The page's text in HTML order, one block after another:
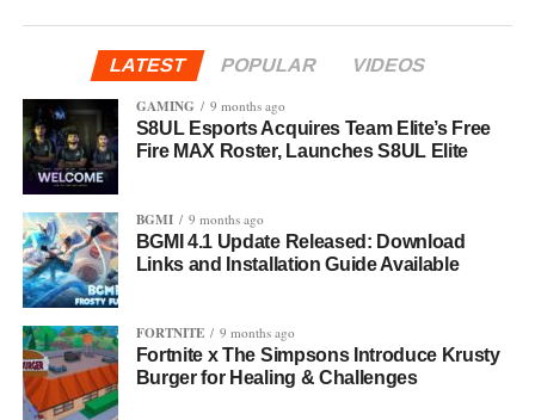
LATEST POPULAR
VIDEOS
GAMING
9 months ago
S8UL Esports Acquires Team Elite’s Free
Fire MAX Roster, Launches S8UL Elite
BGMI 9 months ago
BGMI 4.1 Update Released: Download
Links and Installation Guide Available
FORTNITE 9 months ago
Fortnite x The Simpsons Introduce Krusty
Burger for Healing & Challenges